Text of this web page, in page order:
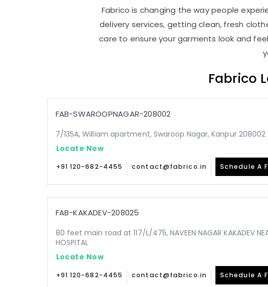
Fabrico is changing the way people
delivery services, getting clean, fresh
care to ensure your garments look and
Fabrico
FAB-SWAROOPNAGAR-208002
7/135A, William apartment, Swaroop Nagar, Kanpur 208002
Locate Now
+91 120-682-4455 contact@fabrico.in Schedule A
FAB-KAKADEV-208025
80 feet main road at 117/L/475, NAVEEN NAGAR KAKADEV
HOSPITAL
Locate Now
+91 120-682-4455 contact@fabrico.in Schedule A